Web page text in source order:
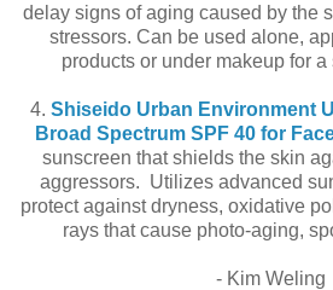
delay signs of aging caused by the
stressors. Can be used alone,
products or under makeup for a
4. Shiseido Urban Environment
Broad Spectrum SPF 40 for
sunscreen that shields the skin
aggressors. Utilizes advanced
protect against dryness, oxidative
rays that cause photo-aging,
- Kim Weling